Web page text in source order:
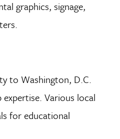
graphics, signage,
to Washington, D.C.
Various local
for educational